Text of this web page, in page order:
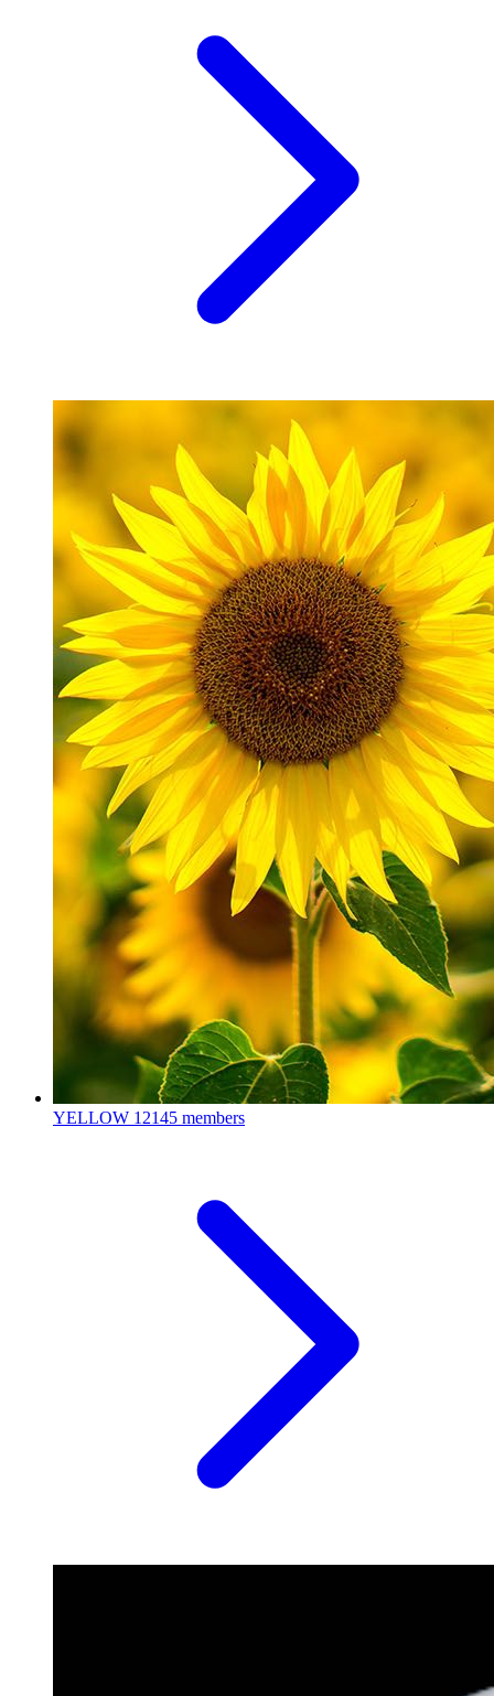
YELLOW 12145 members